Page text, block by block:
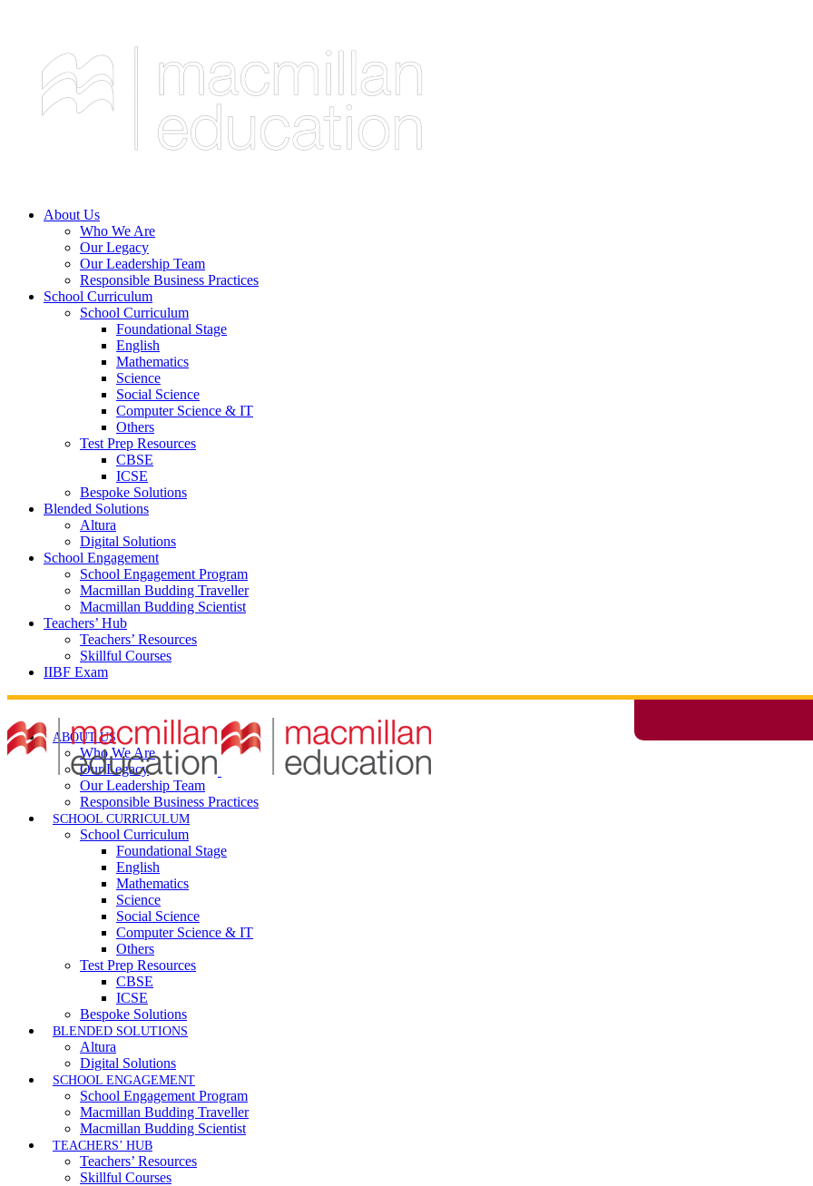
About Us
Who We Are
Our Legacy
Our Leadership Team
Responsible Business Practices
School Curriculum
School Curriculum
Foundational Stage
English
Mathematics
Science
Social Science
Computer Science & IT
Others
Test Prep Resources
CBSE
ICSE
Bespoke Solutions
Blended Solutions
Altura
Digital Solutions
School Engagement
School Engagement Program
Macmillan Budding Traveller
Macmillan Budding Scientist
Teachers’ Hub
Teachers’ Resources
Skillful Courses
IIBF Exam
ABOUT US
Who We Are
Our Legacy
Our Leadership Team
Responsible Business Practices
SCHOOL CURRICULUM
School Curriculum
Foundational Stage
English
Mathematics
Science
Social Science
Computer Science & IT
Others
Test Prep Resources
CBSE
ICSE
Bespoke Solutions
BLENDED SOLUTIONS
Altura
Digital Solutions
SCHOOL ENGAGEMENT
School Engagement Program
Macmillan Budding Traveller
Macmillan Budding Scientist
TEACHERS’ HUB
Teachers’ Resources
Skillful Courses